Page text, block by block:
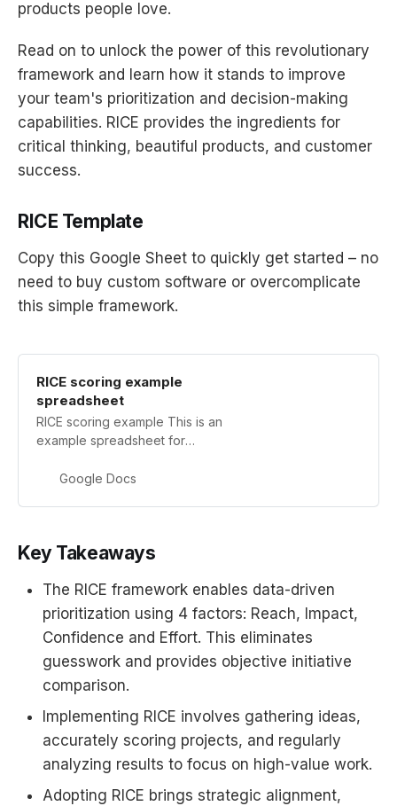
products people love.
Read on to unlock the power of this revolutionary
framework and learn how it stands to improve
your team's prioritization and decision-making
capabilities. RICE provides the ingredients for
critical thinking, beautiful products, and customer
success.
RICE Template
Copy this Google Sheet to quickly get started – no
need to buy custom software or overcomplicate
this simple framework.
RICE scoring example
spreadsheet
RICE scoring example This is an
example spreadsheet for
RICE scoring system. For more
modify it for your own use.<a
simple-p...
Google Docs
Key Takeaways
The RICE framework enables data-driven
prioritization using 4 factors: Reach, Impact,
Confidence and Effort. This eliminates
guesswork and provides objective initiative
comparison.
Implementing RICE involves gathering ideas,
accurately scoring projects, and regularly
analyzing results to focus on high-value work.
Adopting RICE brings strategic alignment,